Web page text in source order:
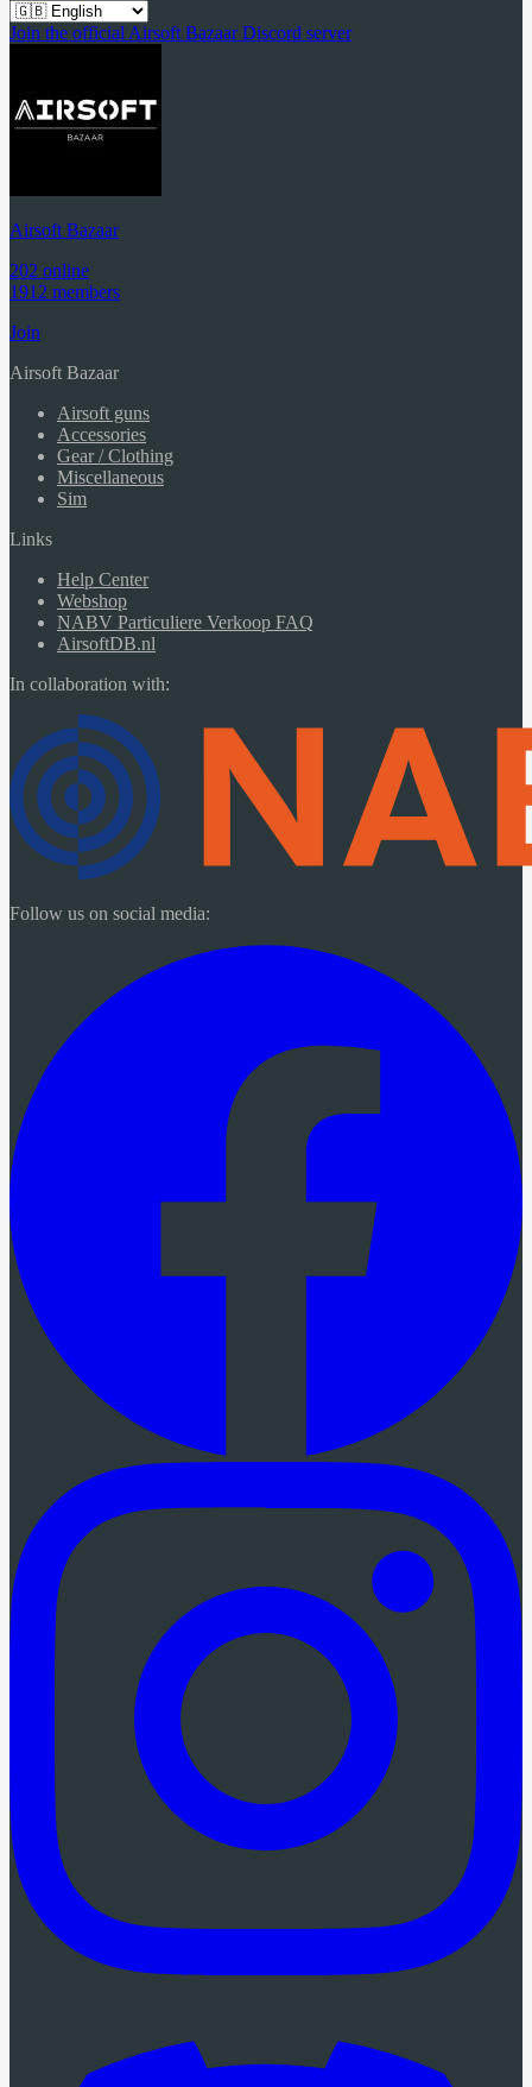
Join the official Airsoft Bazaar Discord server
Airsoft Bazaar
202 online
1912 members
Join
Airsoft Bazaar
Airsoft guns
Accessories
Gear / Clothing
Miscellaneous
Sim
Links
Help Center
Webshop
NABV Particuliere Verkoop FAQ
AirsoftDB.nl
In collaboration with:
Follow us on social media: